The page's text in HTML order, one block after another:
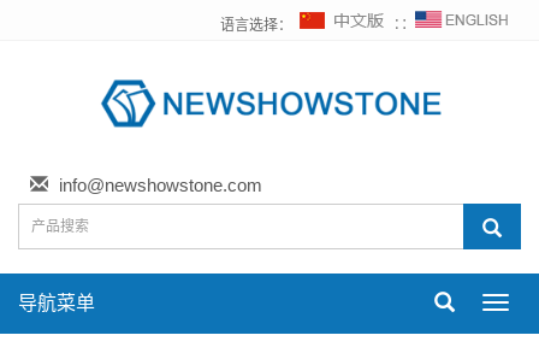
语言选择： ∷
info@newshowstone.com
导航菜单